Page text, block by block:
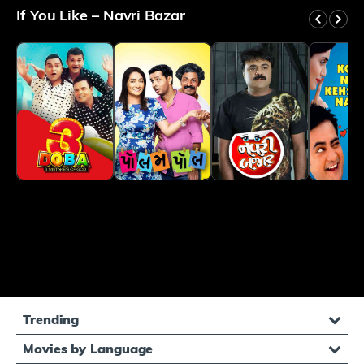
and vulnerabilities. Every scene feels like a slice
of real life, packed with laugh-out-loud moments
that seamlessly transition into deeply touching
sequences. The screenplay is a masterclass in
balancing comedy and genuine emotional depth,
making you simultaneously giggle and feel deeply
connected. Navri Bazar isn't just another romantic
comedy; it's a celebration of love, friendship, and
the beautiful complexity of modern relationships.
The crackling dialogue, impeccable comic timing,
and genuine performances create an experience
If You Like – Navri Bazar
Trending
Movies by Language